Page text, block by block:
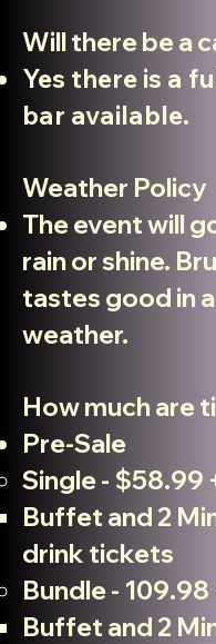
Will there be a
Yes there is a
bar available.
Weather Policy
The event will
rain or shine.
tastes good in
weather.
How much are
Pre-Sale
Single - $58.99
Buffet and 2
drink tickets
Bundle -
Buffet and 2